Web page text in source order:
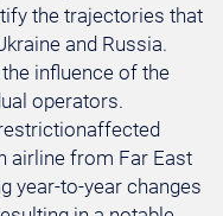
the trajectories that
and Russia.
influence of the
operators.
airline from Far East
year-to-year changes